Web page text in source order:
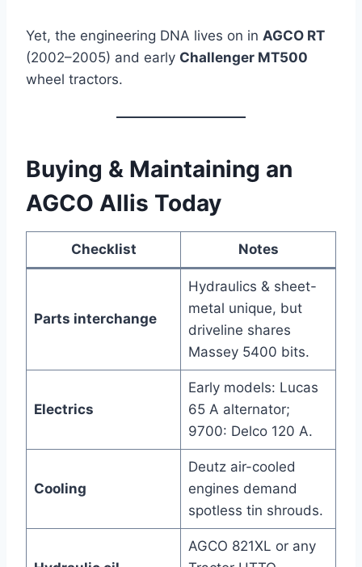
Yet, the engineering DNA lives on in AGCO RT
(2002–2005) and early Challenger MT500
wheel tractors.
Buying & Maintaining an
AGCO Allis Today
Checklist Notes
Parts interchange
Hydraulics & sheet-
metal unique, but
driveline shares
Massey 5400 bits.
Electrics
Early models: Lucas
65 A alternator;
9700: Delco 120 A.
Cooling
Deutz air-cooled
engines demand
spotless tin shrouds.
AGCO 821XL or any